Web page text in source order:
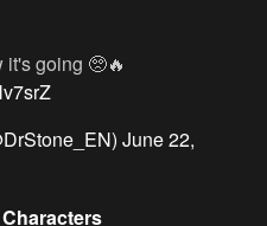
it's going 🥺🔥
June 22,